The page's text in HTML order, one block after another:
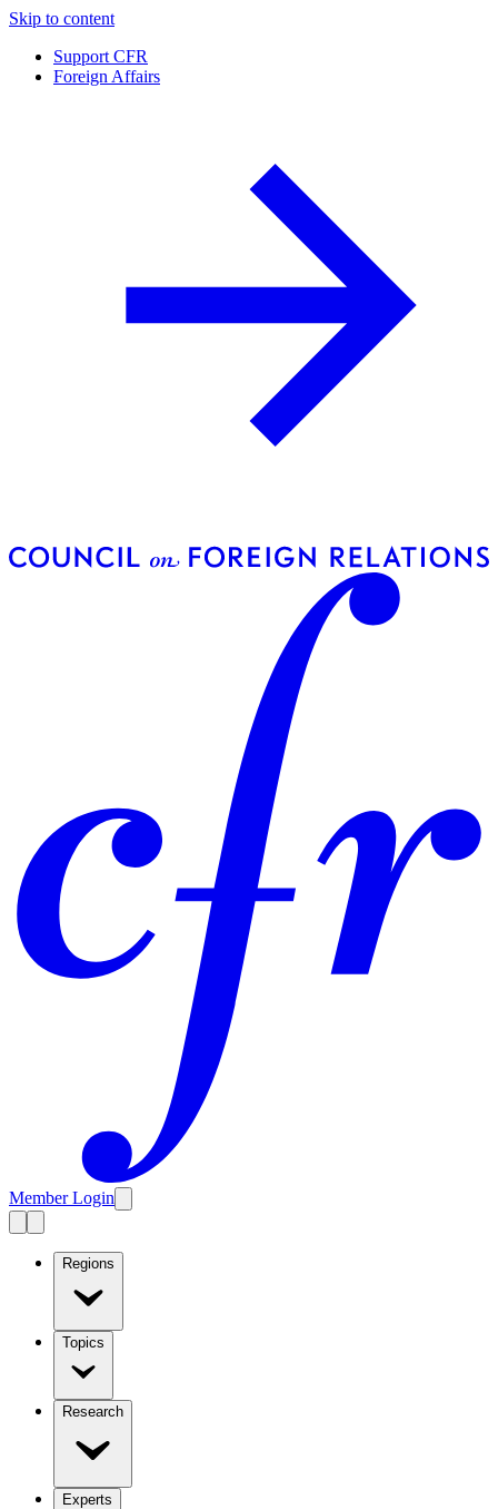
Skip to content
Support CFR
Foreign Affairs
Member Login
Regions
Topics
Research
Experts